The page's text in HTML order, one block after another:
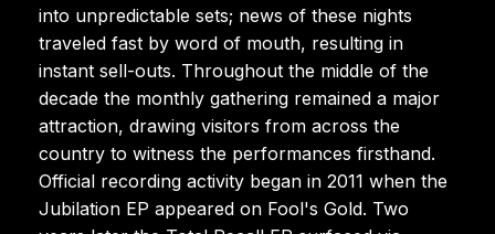
into unpredictable sets; news of these nights
traveled fast by word of mouth, resulting in
instant sell-outs. Throughout the middle of the
decade the monthly gathering remained a major
attraction, drawing visitors from across the
country to witness the performances firsthand.
Official recording activity began in 2011 when the
Jubilation EP appeared on Fool's Gold. Two